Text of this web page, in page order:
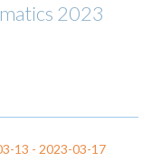
2023
13 - 2023-03-17